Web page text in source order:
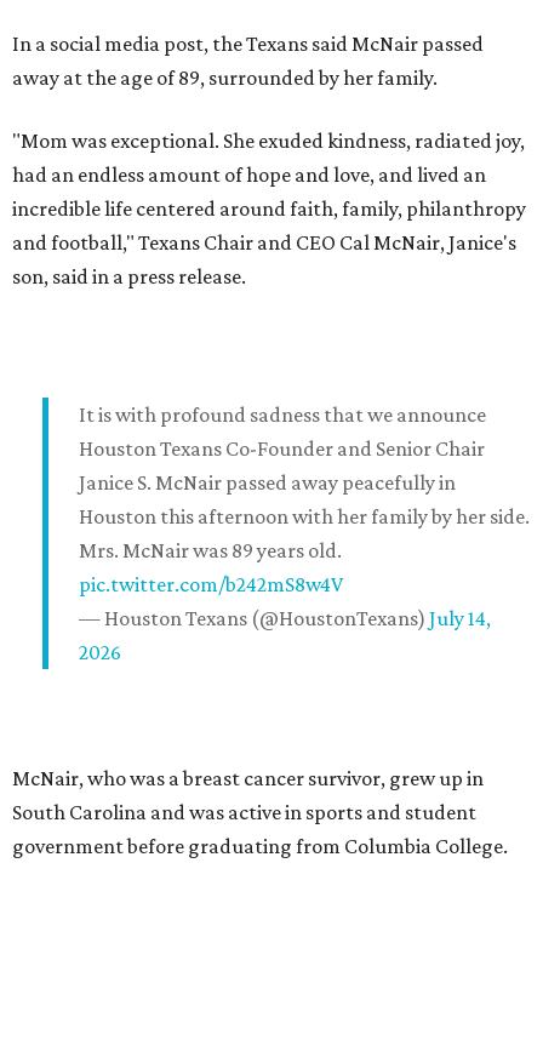
In a social media post, the Texans said McNair passed
away at the age of 89, surrounded by her family.
"Mom was exceptional. She exuded kindness, radiated joy,
had an endless amount of hope and love, and lived an
incredible life centered around faith, family, philanthropy
and football," Texans Chair and CEO Cal McNair, Janice's
son, said in a press release.
It is with profound sadness that we announce
Houston Texans Co-Founder and Senior Chair
Janice S. McNair passed away peacefully in
Houston this afternoon with her family by her side.
Mrs. McNair was 89 years old.
pic.twitter.com/b242mS8w4V
— Houston Texans (@HoustonTexans) July 14,
2026
McNair, who was a breast cancer survivor, grew up in
South Carolina and was active in sports and student
government before graduating from Columbia College.